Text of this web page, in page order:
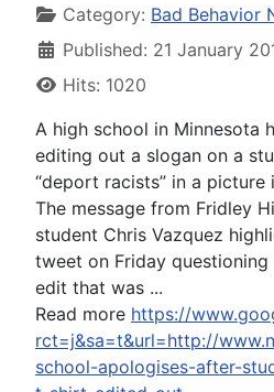
Category: Bad Behavior
Published: 21 January
Hits: 1020
A high school in Minnesota
editing out a slogan on a
“deport racists” in a
The message from Fridley
student Chris Vazquez
tweet on Friday
edit that was ...
Read more https://
rct=j&sa=t&url=http://
school-apologises-after-